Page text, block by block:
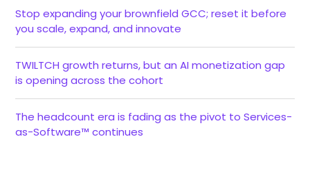
Stop expanding your brownfield GCC; reset it before
you scale, expand, and innovate
TWILTCH growth returns, but an AI monetization gap
is opening across the cohort
The headcount era is fading as the pivot to Services-
as-Software™ continues